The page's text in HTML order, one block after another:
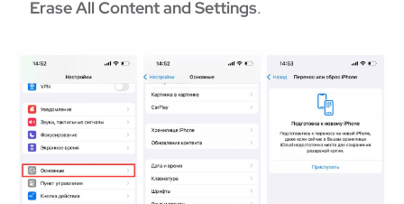
Erase All Content and Settings.